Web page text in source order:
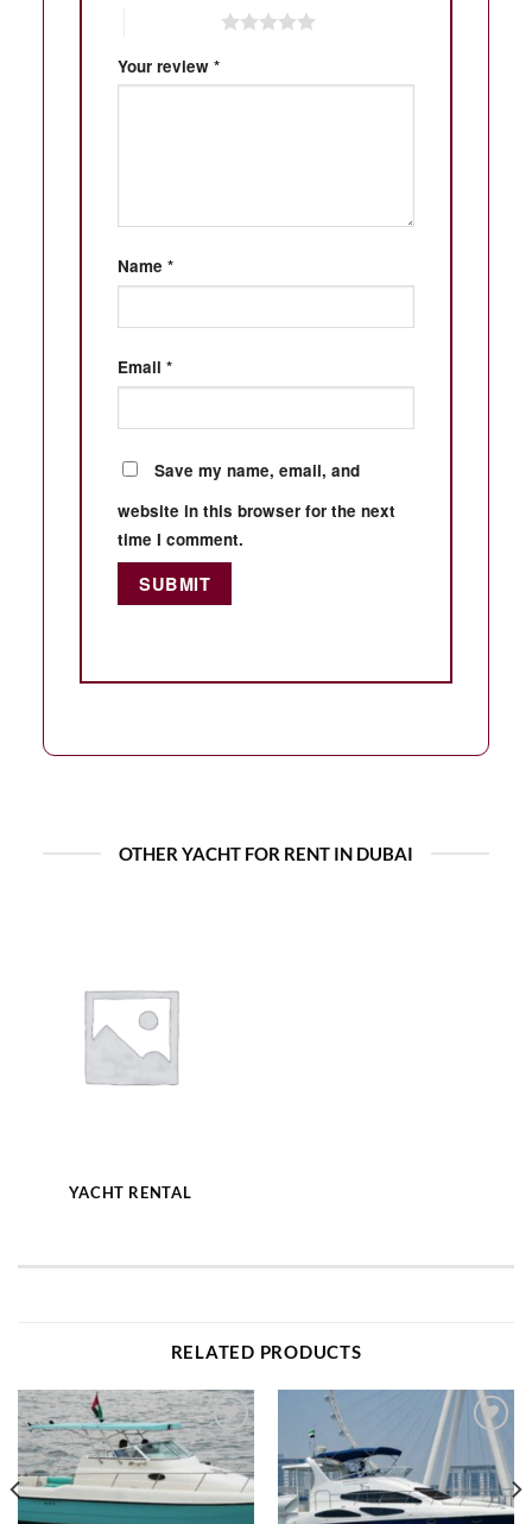
Your review *
Name *
Email *
Save my name, email, and
website in this browser for the next
time I comment.
OTHER YACHT FOR RENT IN DUBAI
YACHT RENTAL
RELATED PRODUCTS
Add to
wishlist
Add to
wishlist